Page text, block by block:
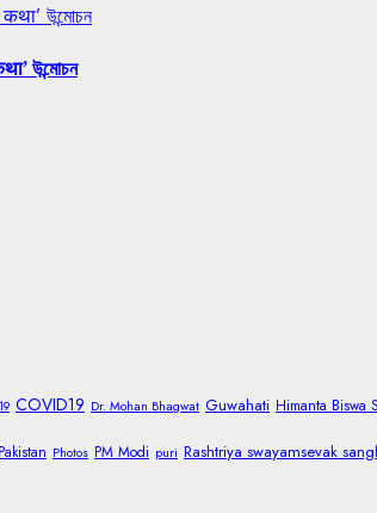
উন্মোচন
উন্মোচন
COVID19 Dr. Mohan Bhagwat Guwahati Himanta Biswa
Pakistan Photos PM Modi puri Rashtriya swayamsevak